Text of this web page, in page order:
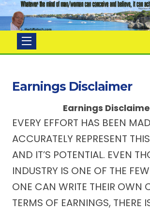
Herb
Ratsch
Earnings Disclaimer
Earnings
EVERY EFFORT HAS BEEN
ACCURATELY REPRESENT
AND IT’S POTENTIAL. EVEN
INDUSTRY IS ONE OF THE
ONE CAN WRITE THEIR OWN
TERMS OF EARNINGS, THERE